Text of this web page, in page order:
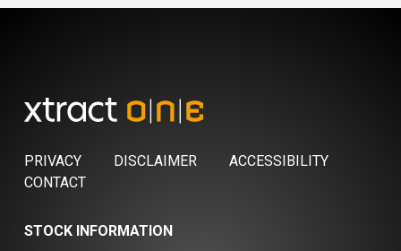
PRIVACY DISCLAIMER
ACCESSIBILITY
CONTACT
STOCK INFORMATION